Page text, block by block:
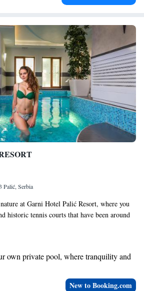
Palić, Serbia
at Garni Hotel Palić Resort, where you
historic tennis courts that have been around
indoor swimming pool and a fitness
advantage of our free parking to make
possible. Your comfort and enjoyment are our
own private pool, where tranquility and
ocean views, a stunning start to
New to Booking.com